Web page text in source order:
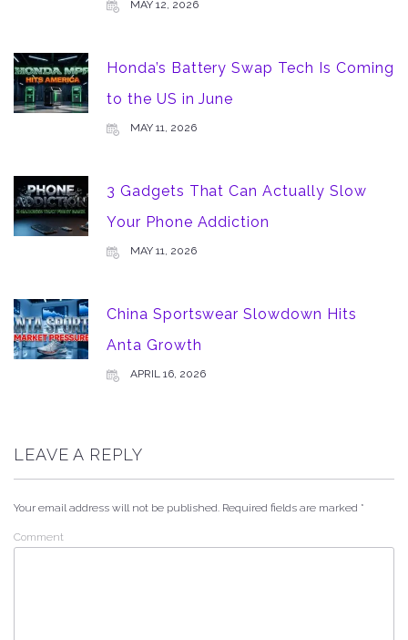
MAY 12, 2026
Honda’s Battery Swap Tech Is Coming
to the US in June
MAY 11, 2026
3 Gadgets That Can Actually Slow
Your Phone Addiction
MAY 11, 2026
China Sportswear Slowdown Hits
Anta Growth
APRIL 16, 2026
LEAVE A REPLY
Your email address will not be published. Required fields are marked *
Comment